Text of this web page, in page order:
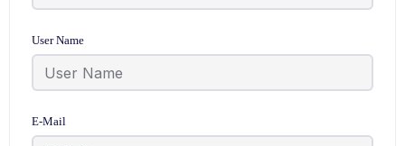
User Name
E-Mail